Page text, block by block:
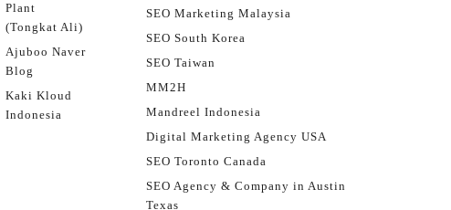
Plant
(Tongkat Ali)
Ajuboo Naver
Blog
Kaki Kloud
Indonesia
SEO Marketing Malaysia
SEO South Korea
SEO Taiwan
MM2H
Mandreel Indonesia
Digital Marketing Agency USA
SEO Toronto Canada
SEO Agency & Company in Austin
Texas